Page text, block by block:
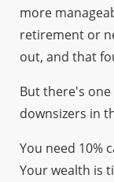
more
retirement or
out, and that
But there's
downsizers in
You need 10%
Your wealth is